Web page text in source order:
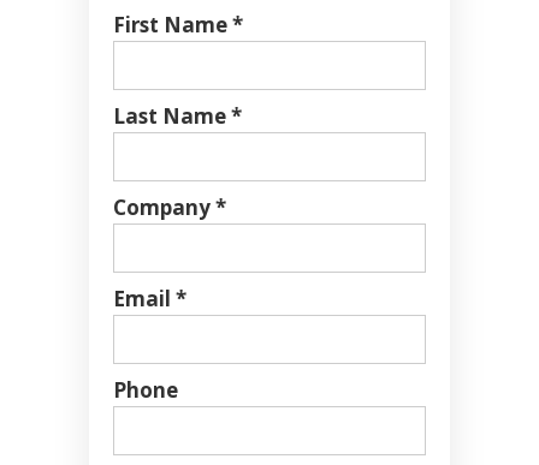
First Name *
Last Name *
Company *
Email *
Phone